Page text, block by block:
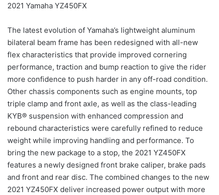
2021 Yamaha YZ450FX
The latest evolution of Yamaha’s lightweight aluminum
bilateral beam frame has been redesigned with all-new
flex characteristics that provide improved cornering
performance, traction and bump reaction to give the rider
more confidence to push harder in any off-road condition.
Other chassis components such as engine mounts, top
triple clamp and front axle, as well as the class-leading
KYB® suspension with enhanced compression and
rebound characteristics were carefully refined to reduce
weight while improving handling and performance. To
bring the new package to a stop, the 2021 YZ450FX
features a newly designed front brake caliper, brake pads
and front and rear disc. The combined changes to the new
2021 YZ450FX deliver increased power output with more